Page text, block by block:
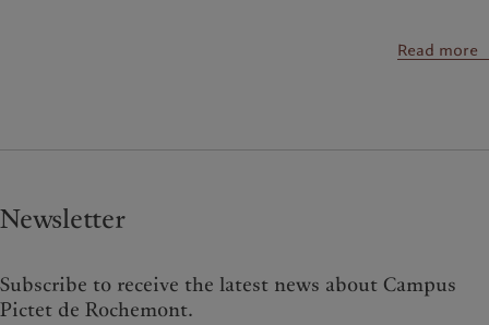
Read more
Newsletter
Subscribe to receive the latest news about Campus
Pictet de Rochemont.